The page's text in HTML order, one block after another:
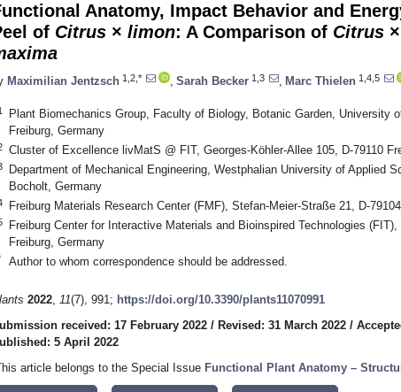
Anatomy, Impact Behavior and
of Citrus × limon: A Comparison of Citrus ×
Maximilian Jentzsch 1,2,* Sarah Becker 1,3 Marc Thielen 1,4,5
Plant Biomechanics Group, Faculty of Biology, Botanic Garden, University
Freiburg, Germany
Cluster of Excellence livMatS @ FIT, Georges-Köhler-Allee 105, D-79110
Department of Mechanical Engineering, Westphalian University of Applied
Bocholt, Germany
Freiburg Materials Research Center (FMF), Stefan-Meier-Straße 21, D-
Freiburg Center for Interactive Materials and Bioinspired Technologies
Freiburg, Germany
Author to whom correspondence should be addressed.
2022, 11(7), 991; https://doi.org/10.3390/plants11070991
received: 17 February 2022 / Revised: 31 March 2022 /
5 April 2022
article belongs to the Special Issue Functional Plant Anatomy –